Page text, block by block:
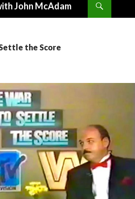
John McAdam
the Score